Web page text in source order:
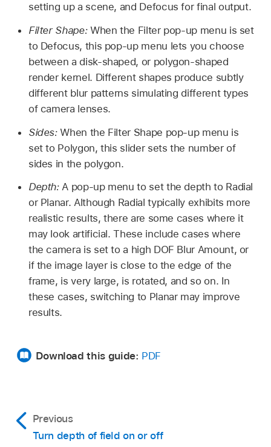
setting up a scene, and Defocus for final output.
Filter Shape:When the Filter pop-up menu is set
to Defocus, this pop-up menu lets you choose
between a disk-shaped, or polygon-shaped
render kernel. Different shapes produce subtly
different blur patterns simulating different types
of camera lenses.
Sides:When the Filter Shape pop-up menu is
set to Polygon, this slider sets the number of
sides in the polygon.
Depth:A pop-up menu to set the depth to Radial
or Planar. Although Radial typically exhibits more
realistic results, there are some cases where it
may look artificial. These include cases where
the camera is set to a high DOF Blur Amount, or
if the image layer is close to the edge of the
frame, is very large, is rotated, and so on. In
these cases, switching to Planar may improve
results.
Download this guide: PDF
Previous
Turn depth of field on or off